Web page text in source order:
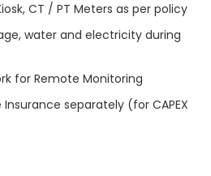
CT / PT Meters as per policy
water and electricity during
for Remote Monitoring
separately (for CAPEX